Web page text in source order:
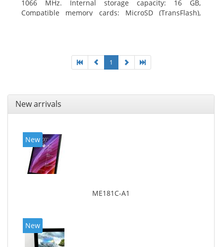
1066 MHz. Internal storage capacity: 16 GB,
Compatible memory cards: MicroSD (TransFlash),
1
New arrivals
New
ME181C-A1
New